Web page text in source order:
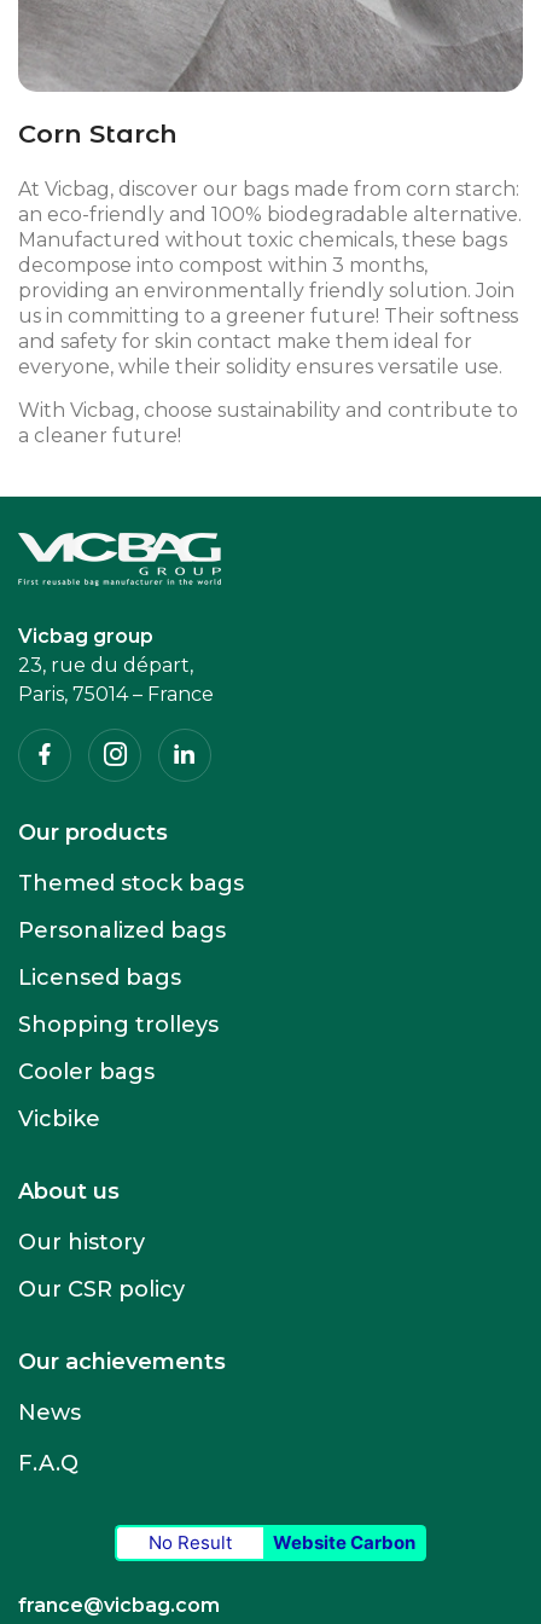
Corn Starch
At Vicbag, discover our bags made from corn starch:
an eco-friendly and 100% biodegradable alternative.
Manufactured without toxic chemicals, these bags
decompose into compost within 3 months,
providing an environmentally friendly solution. Join
us in committing to a greener future! Their softness
and safety for skin contact make them ideal for
everyone, while their solidity ensures versatile use.
With Vicbag, choose sustainability and contribute to
a cleaner future!
Accueil
Vicbag group
23, rue du départ,
Paris, 75014 – France
FacebookInstagramLinkedin
Our products
Themed stock bags
Personalized bags
Licensed bags
Shopping trolleys
Cooler bags
Vicbike
About us
Our history
Our CSR policy
Our achievements
News
F.A.Q
No Result Website Carbon
france@vicbag.com